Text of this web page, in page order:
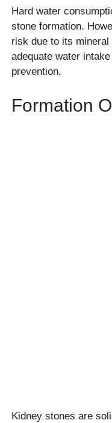
Hard water
stone formation.
risk due to its
adequate water
prevention.
Formation
Kidney stones are